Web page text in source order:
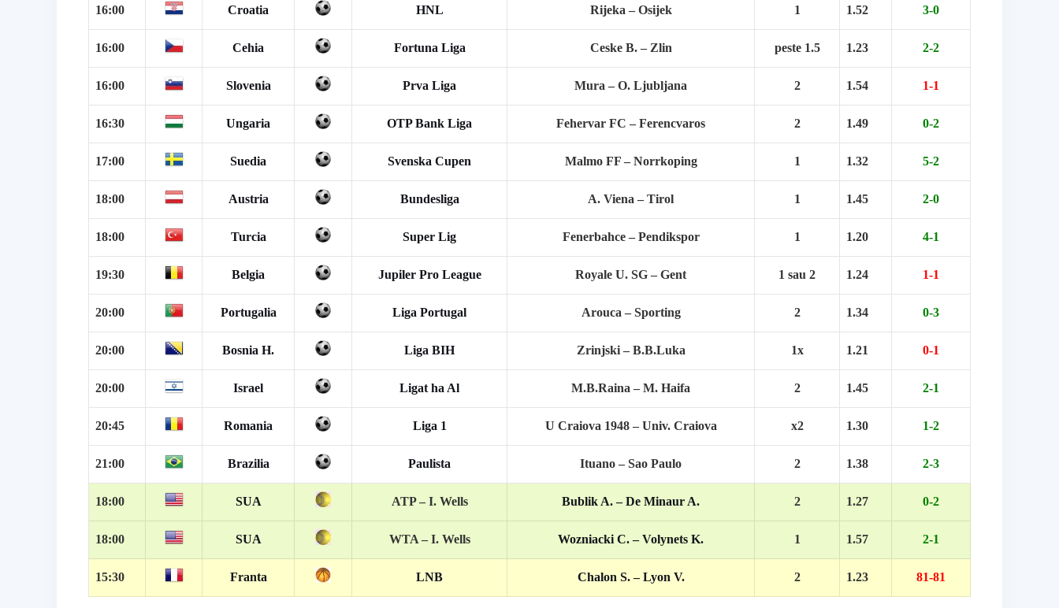
16:00 Croatia HNL Rijeka – Osijek 1 1.52 3-0
16:00 Cehia Fortuna Liga Ceske B. – Zlin peste 1.5 1.23 2-2
16:00 Slovenia Prva Liga Mura – O. Ljubljana 2 1.54 1-1
16:30 Ungaria OTP Bank Liga Fehervar FC – Ferencvaros 2 1.49 0-2
17:00 Suedia Svenska Cupen Malmo FF – Norrkoping 1 1.32 5-2
18:00 Austria Bundesliga A. Viena – Tirol 1 1.45 2-0
18:00 Turcia Super Lig Fenerbahce – Pendikspor 1 1.20 4-1
19:30 Belgia Jupiler Pro League Royale U. SG – Gent 1 sau 2 1.24 1-1
20:00 Portugalia Liga Portugal Arouca – Sporting 2 1.34 0-3
20:00 Bosnia H. Liga BIH Zrinjski – B.B.Luka 1x 1.21 0-1
20:00 Israel Ligat ha Al M.B.Raina – M. Haifa 2 1.45 2-1
20:45 Romania Liga 1 U Craiova 1948 – Univ. Craiova x2 1.30 1-2
21:00 Brazilia Paulista Ituano – Sao Paulo 2 1.38 2-3
18:00 SUA ATP – I. Wells Bublik A. – De Minaur A. 2 1.27 0-2
18:00 SUA WTA – I. Wells Wozniacki C. – Volynets K. 1 1.57 2-1
15:30 Franta LNB Chalon S. – Lyon V. 2 1.23 81-81